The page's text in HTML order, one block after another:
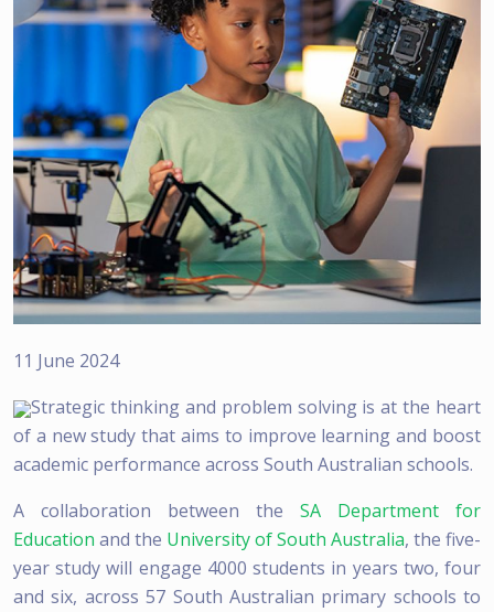
11 June 2024
Strategic thinking and problem solving is at the heart
of a new study that aims to improve learning and boost
academic performance across South Australian schools.
A collaboration between the SA Department for
Education and the University of South Australia, the five-
year study will engage 4000 students in years two, four
and six, across 57 South Australian primary schools to